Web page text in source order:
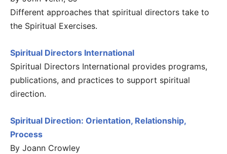
Different approaches that spiritual directors take to
the Spiritual Exercises.
Spiritual Directors International
Spiritual Directors International provides programs,
publications, and practices to support spiritual
direction.
Spiritual Direction: Orientation, Relationship,
Process
By Joann Crowley